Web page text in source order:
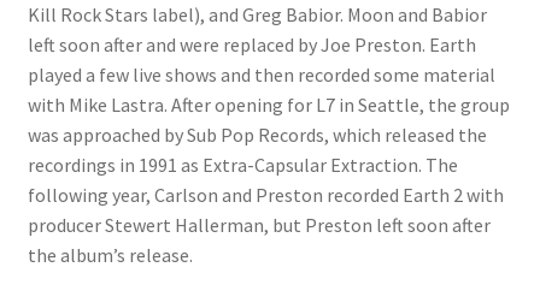
Kill Rock Stars label), and Greg Babior. Moon and Babior
left soon after and were replaced by Joe Preston. Earth
played a few live shows and then recorded some material
with Mike Lastra. After opening for L7 in Seattle, the group
was approached by Sub Pop Records, which released the
recordings in 1991 as Extra-Capsular Extraction. The
following year, Carlson and Preston recorded Earth 2 with
producer Stewert Hallerman, but Preston left soon after
the album’s release.